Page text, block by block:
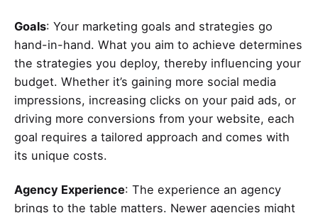
Goals: Your marketing goals and strategies go
hand-in-hand. What you aim to achieve determines
the strategies you deploy, thereby influencing your
budget. Whether it’s gaining more social media
impressions, increasing clicks on your paid ads, or
driving more conversions from your website, each
goal requires a tailored approach and comes with
its unique costs.
Agency Experience: The experience an agency
brings to the table matters. Newer agencies might